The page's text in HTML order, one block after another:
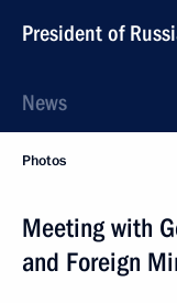
President of
News
Photos
Meeting with
and Foreign